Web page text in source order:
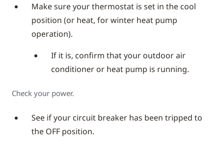
Make sure your thermostat is set in the cool
position (or heat, for winter heat pump
operation).
If it is, confirm that your outdoor air
conditioner or heat pump is running.
Check your power.
See if your circuit breaker has been tripped to
the OFF position.